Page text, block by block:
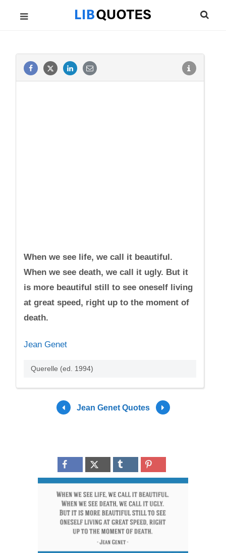
When we see life, we call it beautiful.
When we see death, we call it ugly. But it
is more beautiful still to see oneself living
at great speed, right up to the moment of
death.
Jean Genet
Querelle (ed. 1994)
Jean Genet Quotes